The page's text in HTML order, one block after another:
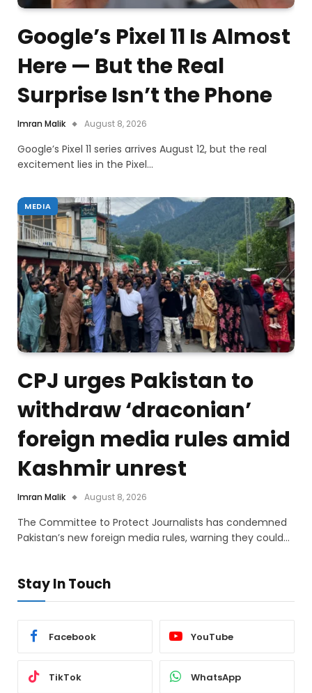
Google’s Pixel 11 Is Almost
Here — But the Real
Surprise Isn’t the Phone
Imran Malik August 8, 2026
Google’s Pixel 11 series arrives August 12, but the real
excitement lies in the Pixel…
MEDIA
CPJ urges Pakistan to
withdraw ‘draconian’
foreign media rules amid
Kashmir unrest
Imran Malik August 8, 2026
The Committee to Protect Journalists has condemned
Pakistan’s new foreign media rules, warning they could…
Stay In Touch
Facebook YouTube
TikTok WhatsApp